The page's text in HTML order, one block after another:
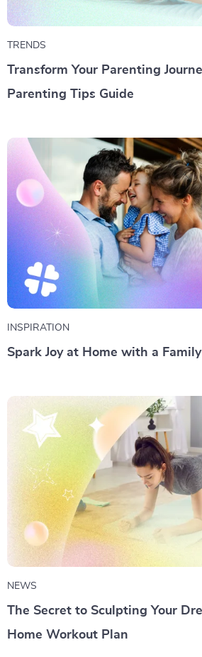
TRENDS
Transform Your Parenting
Parenting Tips Guide
INSPIRATION
Spark Joy at Home with a
NEWS
The Secret to Sculpting Your
Home Workout Plan